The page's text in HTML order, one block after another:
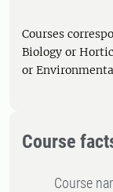
Courses
Biology or
or
Course
Course